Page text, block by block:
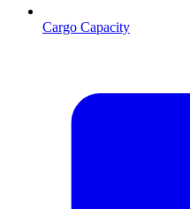
Cargo Capacity